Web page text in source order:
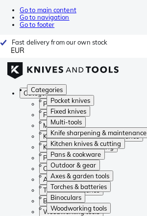
Go to main content
Go to navigation
Go to footer
Fast delivery from our own stock
EUR
Categories
Pocket knives
Fixed knives
Multi-tools
Knife sharpening & maintenance
Kitchen knives & cutting
Pans & cookware
Outdoor & gear
Axes & garden tools
Torches & batteries
Binoculars
Woodworking tools
Categories
Pocket knives
Fixed knives
Multi-tools
Knife sharpening & maintenance
Kitchen knives & cutting
Pans & cookware
Outdoor & gear
Axes & garden tools
Torches & batteries
Binoculars
Woodworking tools